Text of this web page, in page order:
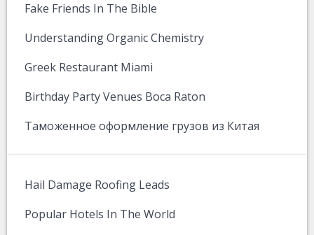
Fake Friends In The Bible
Understanding Organic Chemistry
Greek Restaurant Miami
Birthday Party Venues Boca Raton
Таможенное оформление грузов из Китая
Hail Damage Roofing Leads
Popular Hotels In The World